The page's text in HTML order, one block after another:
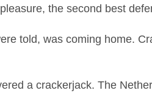
the second best
told, was coming home.
a crackerjack. The